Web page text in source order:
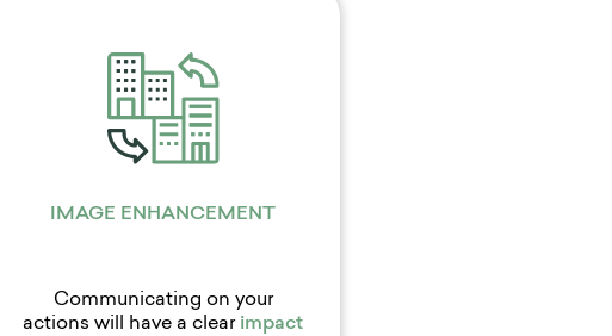
IMAGE ENHANCEMENT
Communicating on your
actions will have a clear impact